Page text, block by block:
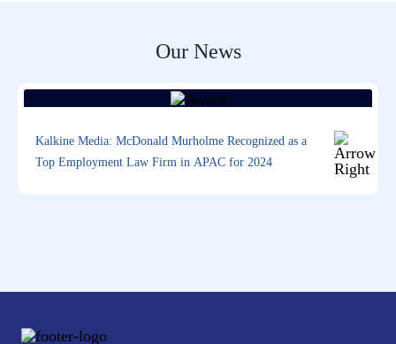
Our News
Kalkine Media: McDonald Murholme Recognized as a
Top Employment Law Firm in APAC for 2024